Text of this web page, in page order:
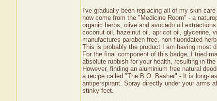
I've gradually been replacing all of my skin
now come from the "Medicine Room" - a
organic herbs, olive and avocado oil
coconut oil, hazelnut oil, apricot oil, glycerine,
manufactures paraben free, non-fluoridated
This is probably the product I am having most
For the final component of this badge, I tried
absolute rubbish for your health, resulting in
However, finding an aluminium free natural
a recipe called "The B.O. Basher":- It is long-
antiperspirant. Spray directly under your arms
stinky feet.